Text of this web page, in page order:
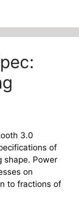
3.0
of
shape. Power
on
to fractions of